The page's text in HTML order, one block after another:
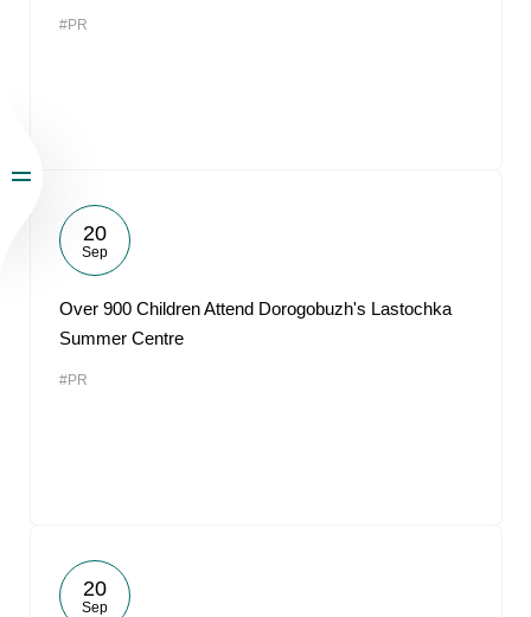
#PR
20
Sep
Over 900 Children Attend Dorogobuzh's Lastochka
Summer Centre
#PR
20
Sep